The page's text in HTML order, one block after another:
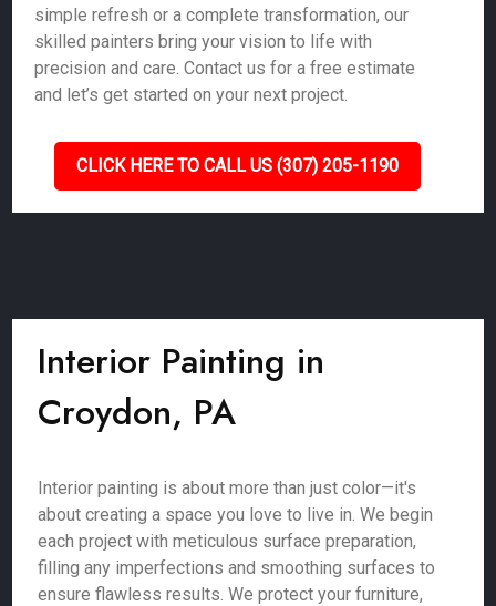
simple refresh or a complete transformation, our
skilled painters bring your vision to life with
precision and care. Contact us for a free estimate
and let’s get started on your next project.
CLICK HERE TO CALL US (307) 205-1190
Interior Painting in
Croydon, PA
Interior painting is about more than just color—it's
about creating a space you love to live in. We begin
each project with meticulous surface preparation,
filling any imperfections and smoothing surfaces to
ensure flawless results. We protect your furniture,